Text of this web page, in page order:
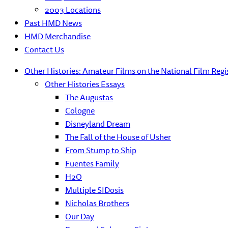
2003 Locations
Past HMD News
HMD Merchandise
Contact Us
Other Histories: Amateur Films on the National Film
Other Histories Essays
The Augustas
Cologne
Disneyland Dream
The Fall of the House of Usher
From Stump to Ship
Fuentes Family
H2O
Multiple SIDosis
Nicholas Brothers
Our Day